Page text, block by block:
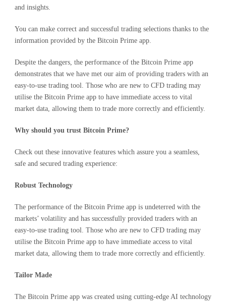
and insights.
You can make correct and successful trading selections thanks to the
information provided by the Bitcoin Prime app.
Despite the dangers, the performance of the Bitcoin Prime app
demonstrates that we have met our aim of providing traders with an
easy-to-use trading tool. Those who are new to CFD trading may
utilise the Bitcoin Prime app to have immediate access to vital
market data, allowing them to trade more correctly and efficiently.
Why should you trust Bitcoin Prime?
Check out these innovative features which assure you a seamless,
safe and secured trading experience:
Robust Technology
The performance of the Bitcoin Prime app is undeterred with the
markets’ volatility and has successfully provided traders with an
easy-to-use trading tool. Those who are new to CFD trading may
utilise the Bitcoin Prime app to have immediate access to vital
market data, allowing them to trade more correctly and efficiently.
Tailor Made
The Bitcoin Prime app was created using cutting-edge AI technology